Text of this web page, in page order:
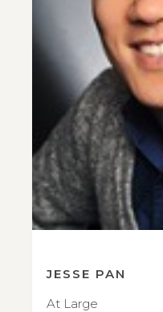
JESSE PAN
At Large